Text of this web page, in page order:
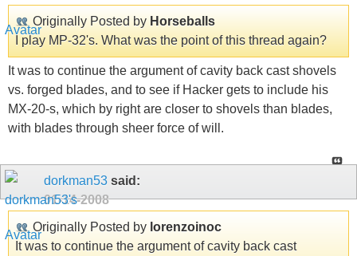
Originally Posted by Horseballs
I play MP-32's. What was the point of this thread again?
It was to continue the argument of cavity back cast shovels
vs. forged blades, and to see if Hacker gets to include his
MX-20-s, which by right are closer to shovels than blades,
with blades through sheer force of will.
dorkman53 said:
01-14-2008
Originally Posted by lorenzoinoc
It was to continue the argument of cavity back cast